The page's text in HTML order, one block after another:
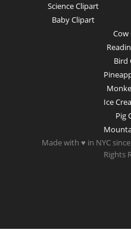
Science Clipart
Baby Clipart
Cow
Bird
Ice
Pig
Made with ♥ in NYC
Rights